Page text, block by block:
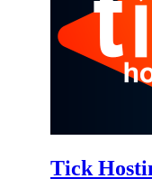
Tick